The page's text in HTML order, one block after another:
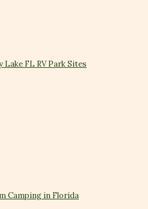
FL RV Park Sites
Camping in Florida